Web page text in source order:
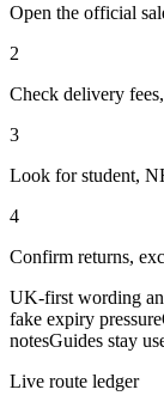
Open the official
2
Check delivery
3
Look for student,
4
Confirm returns,
UK-first wording
fake expiry pressure
notesGuides stay
Live route ledger